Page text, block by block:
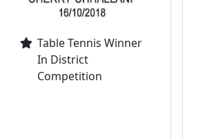
Table Tennis Winner
In District
Competition